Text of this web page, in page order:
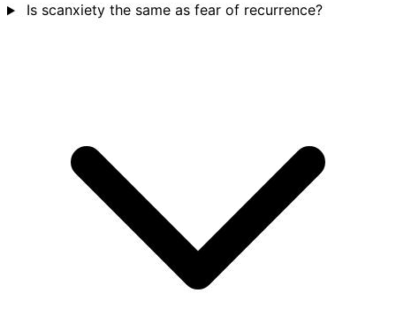
Is scanxiety the same as fear of recurrence?